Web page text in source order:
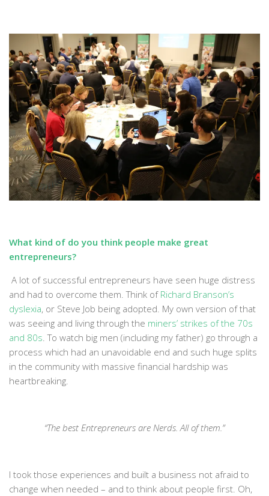
What kind of do you think people make great
entrepreneurs?
A lot of successful entrepreneurs have seen huge distress
and had to overcome them. Think of Richard Branson’s
dyslexia, or Steve Job being adopted. My own version of that
was seeing and living through the miners’ strikes of the 70s
and 80s. To watch big men (including my father) go through a
process which had an unavoidable end and such huge splits
in the community with massive financial hardship was
heartbreaking.
“The best Entrepreneurs are Nerds. All of them.”
I took those experiences and built a business not afraid to
change when needed – and to think about people first. Oh,